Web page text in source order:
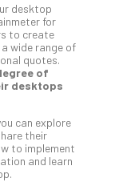
desktop
for
to create
wide range of
quotes.
of
desktops
can explore
their
to implement
and learn